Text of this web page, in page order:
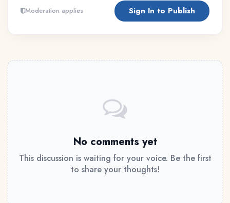
Moderation applies Sign In to Publish
No comments yet
This discussion is waiting for your voice. Be the first
to share your thoughts!